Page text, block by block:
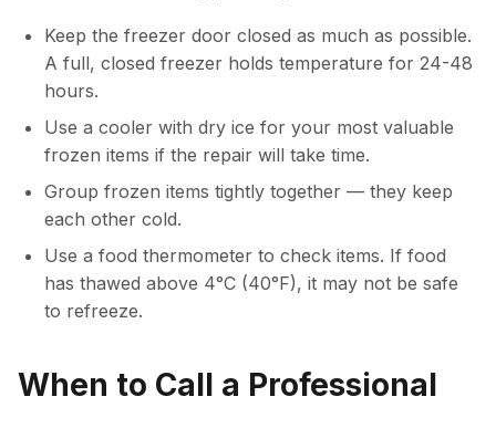
Keep the freezer door closed as much as possible.
A full, closed freezer holds temperature for 24-48
hours.
Use a cooler with dry ice for your most valuable
frozen items if the repair will take time.
Group frozen items tightly together — they keep
each other cold.
Use a food thermometer to check items. If food
has thawed above 4°C (40°F), it may not be safe
to refreeze.
When to Call a Professional